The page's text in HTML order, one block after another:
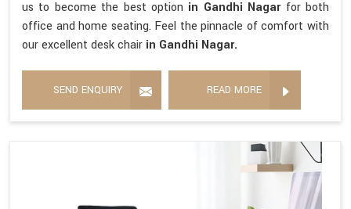
us to become the best option in Gandhi Nagar for both
office and home seating. Feel the pinnacle of comfort with
our excellent desk chair in Gandhi Nagar.
SEND ENQUIRY READ MORE